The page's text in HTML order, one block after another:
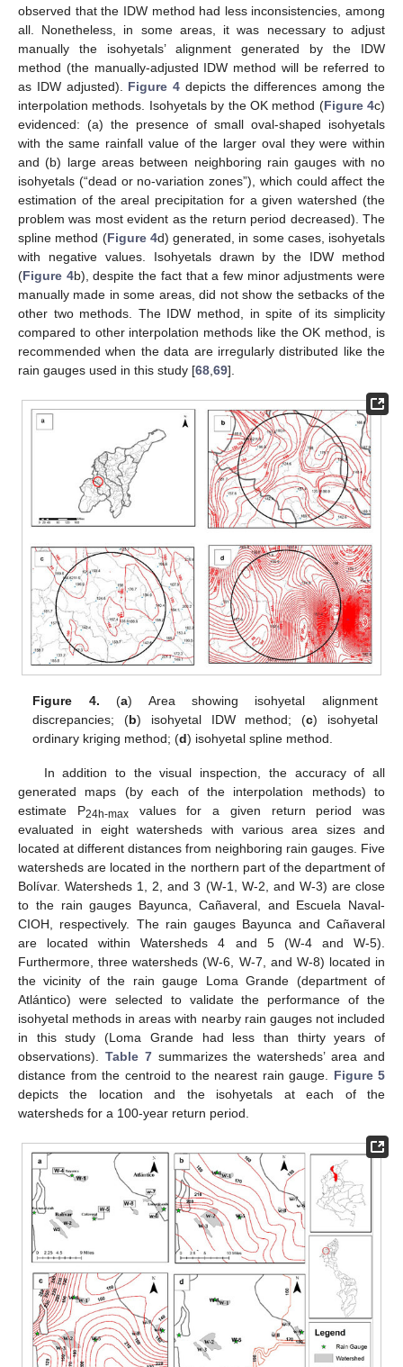
observed that the IDW method had less inconsistencies, among
all. Nonetheless, in some areas, it was necessary to adjust
manually the isohyetals’ alignment generated by the IDW
method (the manually-adjusted IDW method will be referred to
as IDW adjusted). Figure 4 depicts the differences among the
interpolation methods. Isohyetals by the OK method (Figure 4c)
evidenced: (a) the presence of small oval-shaped isohyetals
with the same rainfall value of the larger oval they were within
and (b) large areas between neighboring rain gauges with no
isohyetals (“dead or no-variation zones”), which could affect the
estimation of the areal precipitation for a given watershed (the
problem was most evident as the return period decreased). The
spline method (Figure 4d) generated, in some cases, isohyetals
with negative values. Isohyetals drawn by the IDW method
(Figure 4b), despite the fact that a few minor adjustments were
manually made in some areas, did not show the setbacks of the
other two methods. The IDW method, in spite of its simplicity
compared to other interpolation methods like the OK method, is
recommended when the data are irregularly distributed like the
rain gauges used in this study [68 69].
Figure 4. (a) Area showing isohyetal alignment
discrepancies; (b) isohyetal IDW method; (c) isohyetal
ordinary kriging method; (d) isohyetal spline method.
In addition to the visual inspection, the accuracy of all
generated maps (by each of the interpolation methods) to
estimate P24h-maxvalues for a given return period was
evaluated in eight watersheds with various area sizes and
located at different distances from neighboring rain gauges. Five
watersheds are located in the northern part of the department of
Bolívar. Watersheds 1, 2, and 3 (W-1, W-2, and W-3) are close
to the rain gauges Bayunca, Cañaveral, and Escuela Naval-
CIOH, respectively. The rain gauges Bayunca and Cañaveral
are located within Watersheds 4 and 5 (W-4 and W-5).
Furthermore, three watersheds (W-6, W-7, and W-8) located in
the vicinity of the rain gauge Loma Grande (department of
Atlántico) were selected to validate the performance of the
isohyetal methods in areas with nearby rain gauges not included
in this study (Loma Grande had less than thirty years of
observations). Table 7summarizes the watersheds’ area and
distance from the centroid to the nearest rain gauge. Figure 5
depicts the location and the isohyetals at each of the
watersheds for a 100-year return period.